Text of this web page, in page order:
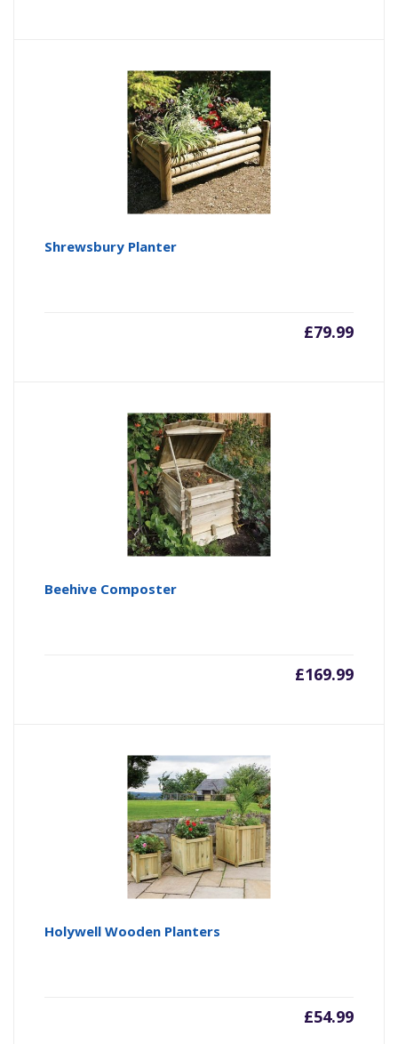
Shrewsbury Planter
£79.99
Beehive Composter
£169.99
Holywell Wooden Planters
£54.99